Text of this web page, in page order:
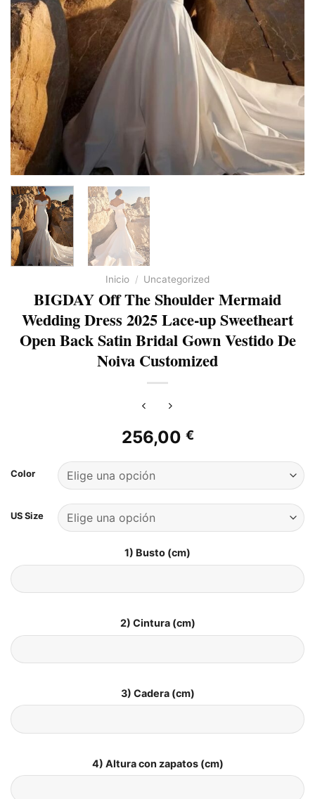
Inicio / Uncategorized
BIGDAY Off The Shoulder Mermaid
Wedding Dress 2025 Lace-up Sweetheart
Open Back Satin Bridal Gown Vestido De
Noiva Customized
256,00 €
Color
US Size
1) Busto (cm)
2) Cintura (cm)
3) Cadera (cm)
4) Altura con zapatos (cm)